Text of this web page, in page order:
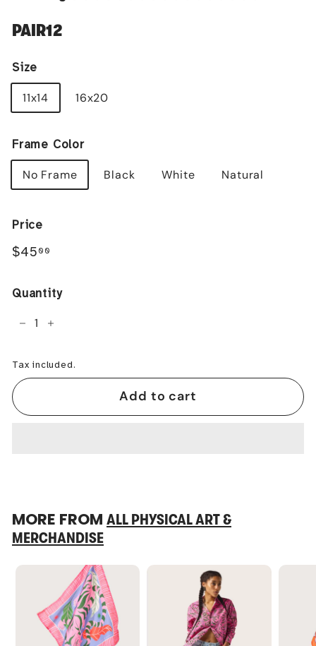
PAIR12
Size
11x14 16x20
Frame Color
No Frame Black White Natural
Price
Regular
$45 00
Quantity
+
Tax included.
Add to cart
MORE FROM ALL PHYSICAL ART &
MERCHANDISE